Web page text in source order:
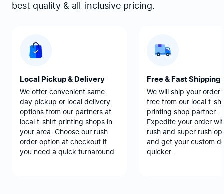
best quality & all-inclusive pricing.
Local Pickup & Delivery
We offer convenient same-
day pickup or local delivery
options from our partners at
local t-shirt printing shops in
your area. Choose our rush
order option at checkout if
you need a quick turnaround.
Free & Fast Shipping
We will ship your order
free from our local t-
printing shop partner.
Expedite your order
rush and super rush
and get your custom
quicker.